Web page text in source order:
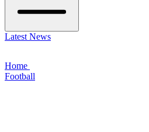
Latest News
Home
Football